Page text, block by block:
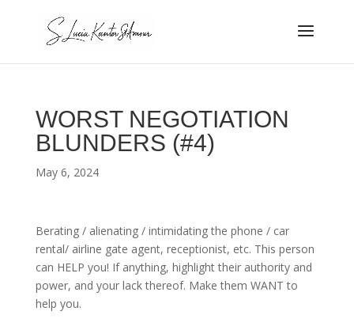
WORST NEGOTIATION
BLUNDERS (#4)
May 6, 2024
Berating / alienating / intimidating the phone / car
rental/ airline gate agent, receptionist, etc. This person
can HELP you! If anything, highlight their authority and
power, and your lack thereof. Make them WANT to
help you.